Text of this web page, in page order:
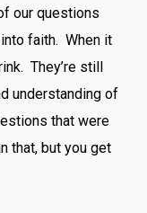
our questions
faith. When it
They’re still
understanding of
that were
that, but you get